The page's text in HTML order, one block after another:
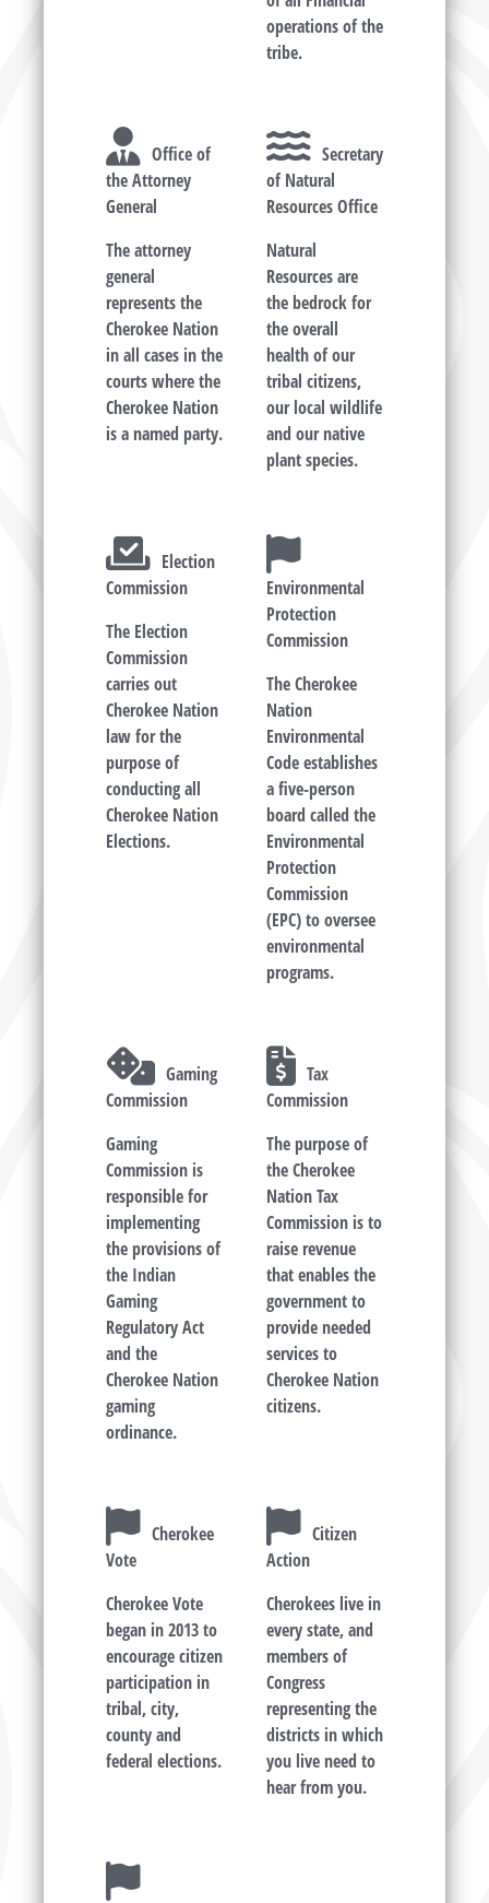
operations of the
tribe.
Office of
the Attorney
General
The attorney
general
represents the
Cherokee Nation
in all cases in the
courts where the
Cherokee Nation
is a named party.
Secretary
of Natural
Resources Office
Natural
Resources are
the bedrock for
the overall
health of our
tribal citizens,
our local wildlife
and our native
plant species.
Election
Commission
The Election
Commission
carries out
Cherokee Nation
law for the
purpose of
conducting all
Cherokee Nation
Elections.
Environmental
Protection
Commission
The Cherokee
Nation
Environmental
Code establishes
a five-person
board called the
Environmental
Protection
Commission
(EPC) to oversee
environmental
programs.
Gaming
Commission
Gaming
Commission is
responsible for
implementing
the provisions of
the Indian
Gaming
Regulatory Act
and the
Cherokee Nation
gaming
ordinance.
Tax
Commission
The purpose of
the Cherokee
Nation Tax
Commission is to
raise revenue
that enables the
government to
provide needed
services to
Cherokee Nation
citizens.
Cherokee
Vote
Cherokee Vote
began in 2013 to
encourage citizen
participation in
tribal, city,
county and
federal elections.
Citizen
Action
Cherokees live in
every state, and
members of
Congress
representing the
districts in which
you live need to
hear from you.